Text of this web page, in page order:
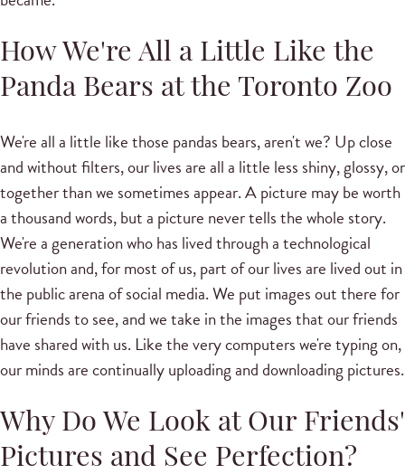
How We're All a Little Like the
Panda Bears at the Toronto Zoo
We're all a little like those pandas bears, aren't we? Up close
and without filters, our lives are all a little less shiny, glossy, or
together than we sometimes appear. A picture may be worth
a thousand words, but a picture never tells the whole story.
We're a generation who has lived through a technological
revolution and, for most of us, part of our lives are lived out in
the public arena of social media. We put images out there for
our friends to see, and we take in the images that our friends
have shared with us. Like the very computers we're typing on,
our minds are continually uploading and downloading pictures.
Why Do We Look at Our Friends'
Pictures and See Perfection?